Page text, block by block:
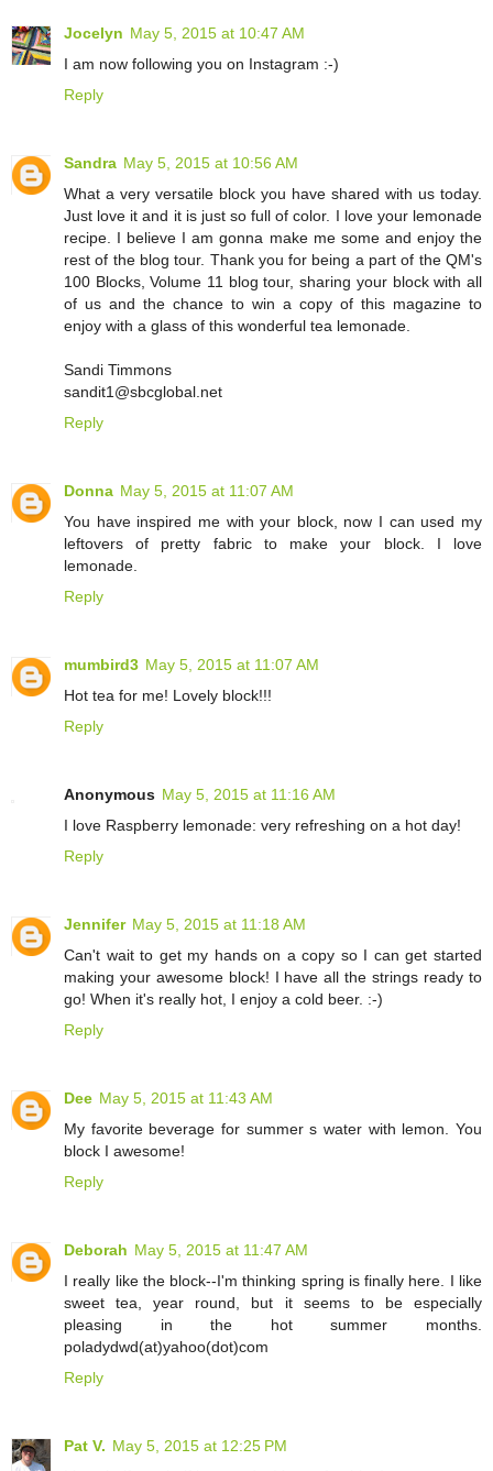
Jocelyn May 5, 2015 at 10:47 AM
I am now following you on Instagram :-)
Reply
Sandra May 5, 2015 at 10:56 AM
What a very versatile block you have shared with us today.
Just love it and it is just so full of color. I love your lemonade
recipe. I believe I am gonna make me some and enjoy the
rest of the blog tour. Thank you for being a part of the QM's
100 Blocks, Volume 11 blog tour, sharing your block with all
of us and the chance to win a copy of this magazine to
enjoy with a glass of this wonderful tea lemonade.
Sandi Timmons
sandit1@sbcglobal.net
Reply
Donna May 5, 2015 at 11:07 AM
You have inspired me with your block, now I can used my
leftovers of pretty fabric to make your block. I love
lemonade.
Reply
mumbird3 May 5, 2015 at 11:07 AM
Hot tea for me! Lovely block!!!
Reply
Anonymous May 5, 2015 at 11:16 AM
I love Raspberry lemonade: very refreshing on a hot day!
Reply
Jennifer May 5, 2015 at 11:18 AM
Can't wait to get my hands on a copy so I can get started
making your awesome block! I have all the strings ready to
go! When it's really hot, I enjoy a cold beer. :-)
Reply
Dee May 5, 2015 at 11:43 AM
My favorite beverage for summer s water with lemon. You
block I awesome!
Reply
Deborah May 5, 2015 at 11:47 AM
I really like the block--I'm thinking spring is finally here. I like
sweet tea, year round, but it seems to be especially
pleasing in the hot summer months.
poladydwd(at)yahoo(dot)com
Reply
Pat V. May 5, 2015 at 12:25 PM